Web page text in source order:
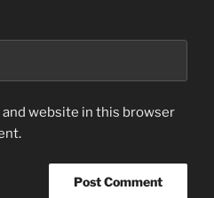
and website in this browser